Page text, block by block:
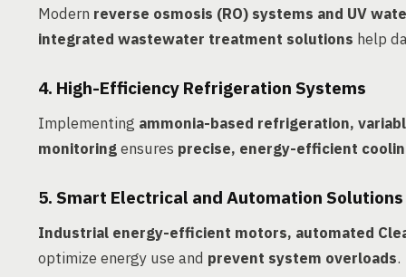
Modern reverse osmosis (RO) systems and UV
integrated wastewater treatment solutions help
4. High-Efficiency Refrigeration Systems
Implementing ammonia-based refrigeration,
monitoringensures precise, energy-efficient
5. Smart Electrical and Automation Solutions
Industrial energy-efficient motors, automated
optimize energy use and prevent system overloads.